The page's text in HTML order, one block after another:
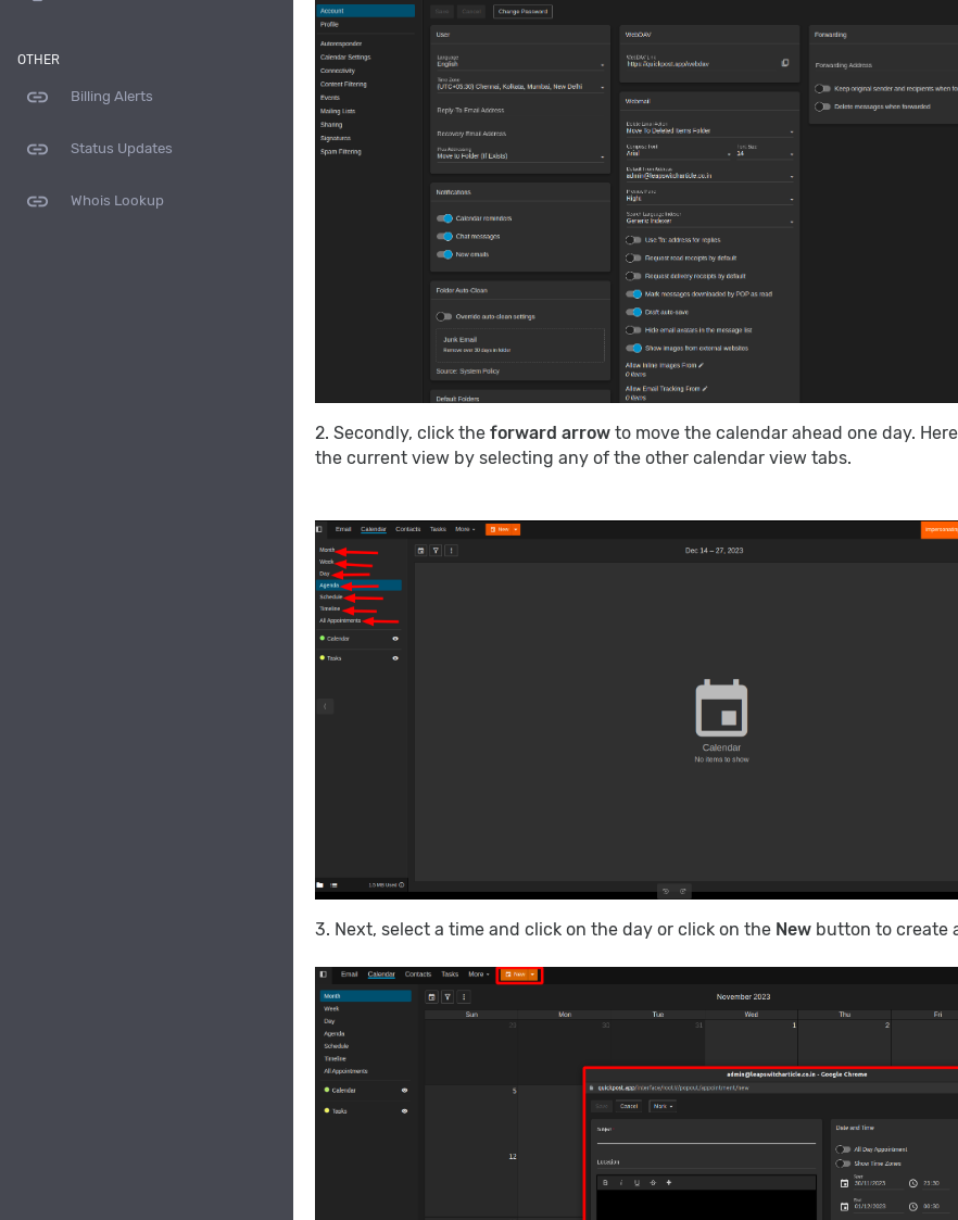
OTHER
link Billing Alerts
link Status Updates
link Whois Lookup
2. Secondly, click the forward arrow to move the calendar ahead one day.
the current view by selecting any of the other calendar view tabs.
3. Next, select a time and click on the day or click on the New button to create